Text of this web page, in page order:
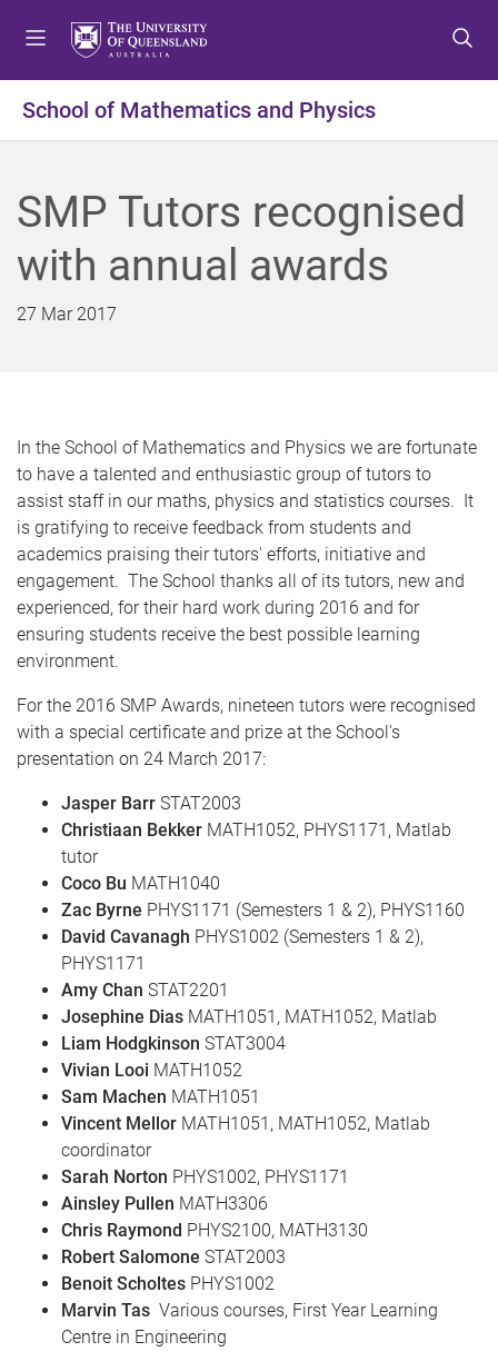
t
o
e
n
u
t
o
o
n
e
t
o
o
o
e
School of Mathematics and Physics
SMP Tutors recognised
with annual awards
27 Mar 2017
In the School of Mathematics and Physics we are fortunate
to have a talented and enthusiastic group of tutors to
assist staff in our maths, physics and statistics courses. It
is gratifying to receive feedback from students and
academics praising their tutors' efforts, initiative and
engagement. The School thanks all of its tutors, new and
experienced, for their hard work during 2016 and for
ensuring students receive the best possible learning
environment.
For the 2016 SMP Awards, nineteen tutors were recognised
with a special certificate and prize at the School's
presentation on 24 March 2017:
Jasper Barr STAT2003
Christiaan Bekker MATH1052, PHYS1171, Matlab
tutor
Coco Bu MATH1040
Zac Byrne PHYS1171 (Semesters 1 & 2), PHYS1160
David Cavanagh PHYS1002 (Semesters 1 & 2),
PHYS1171
Amy Chan STAT2201
Josephine Dias MATH1051, MATH1052, Matlab
Liam Hodgkinson STAT3004
Vivian Looi MATH1052
Sam Machen MATH1051
Vincent Mellor MATH1051, MATH1052, Matlab
coordinator
Sarah Norton PHYS1002, PHYS1171
Ainsley Pullen MATH3306
Chris Raymond PHYS2100, MATH3130
Robert Salomone STAT2003
Benoit Scholtes PHYS1002
Marvin Tas Various courses, First Year Learning
Centre in Engineering